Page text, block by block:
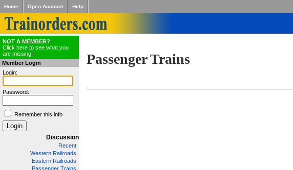
Home Open Account Help
NOT A MEMBER?
Click here to see what you
are missing!
Member Login
Login:
Password:
Remember this info
Discussion
Recent
Western Railroads
Eastern Railroads
Passenger Trains
Passenger Trains